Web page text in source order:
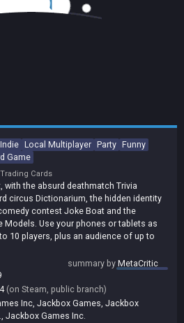
Indie Local Multiplayer Party Funny
Game
Trading Cards
with the absurd deathmatch Trivia
circus Dictionarium, the hidden identity
contest Joke Boat and the
Use your phones or tablets as
10 players, plus an audience of up to
summary byMetaCritic
(on Steam, public branch)
Inc Jackbox Games Jackbox
Jackbox Games Inc.